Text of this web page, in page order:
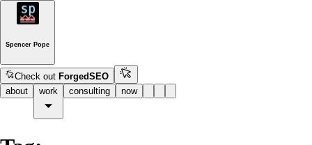
Spencer Pope
Check outForgedSEO
about
work consulting now